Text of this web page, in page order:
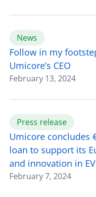
News
Follow in my
Umicore’s CEO
February 13, 2024
Press release
Umicore concludes
loan to support its
and innovation in
February 7, 2024